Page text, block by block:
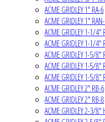
ACME GRIDLEY 1" RA-6
ACME GRIDLEY 1"
ACME GRIDLEY 1-1/4"
ACME GRIDLEY 1-1/4"
ACME GRIDLEY 1-5/8"
ACME GRIDLEY 1-5/8"
ACME GRIDLEY 1-5/8"
ACME GRIDLEY 2" RB-6
ACME GRIDLEY 2" RB-8
ACME GRIDLEY 2-3/8"